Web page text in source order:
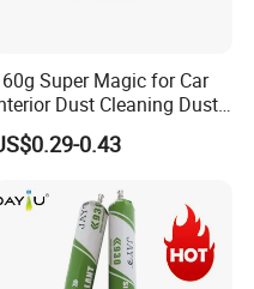
Super Magic for Car
Dust Cleaning Dust
Gel Jelly Cleaning Gel
0.43